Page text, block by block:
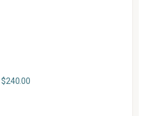
$240.00